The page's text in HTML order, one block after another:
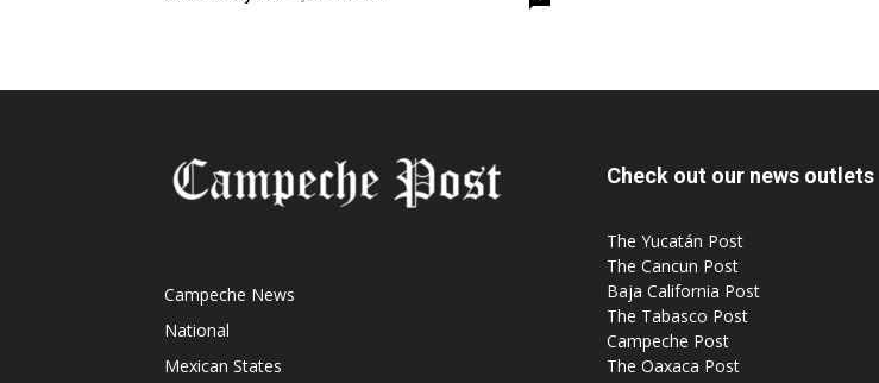
Campeche News
National
Mexican States
Check out our news outlets
The Yucatán Post
The Cancun Post
Baja California Post
The Tabasco Post
Campeche Post
The Oaxaca Post